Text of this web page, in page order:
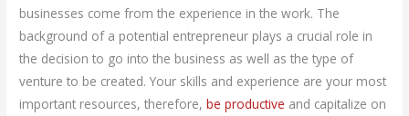
businesses come from the experience in the work. The
background of a potential entrepreneur plays a crucial role in
the decision to go into the business as well as the type of
venture to be created. Your skills and experience are your most
important resources, therefore,be productive and capitalize on